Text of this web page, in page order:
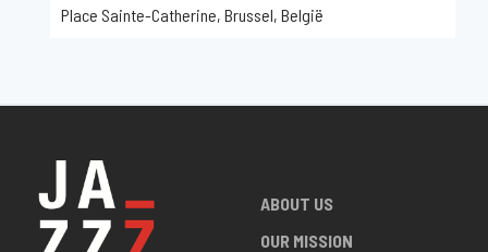
Place Sainte-Catherine, Brussel, België
ABOUT US
OUR MISSION